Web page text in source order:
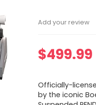
Add your review
$499.99
Officially-
by the iconic